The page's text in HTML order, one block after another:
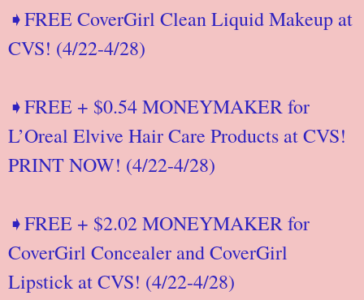
➧FREE CoverGirl Clean Liquid Makeup at
CVS! (4/22-4/28)
➧FREE + $0.54 MONEYMAKER for
L’Oreal Elvive Hair Care Products at CVS!
PRINT NOW! (4/22-4/28)
➧FREE + $2.02 MONEYMAKER for
CoverGirl Concealer and CoverGirl
Lipstick at CVS! (4/22-4/28)